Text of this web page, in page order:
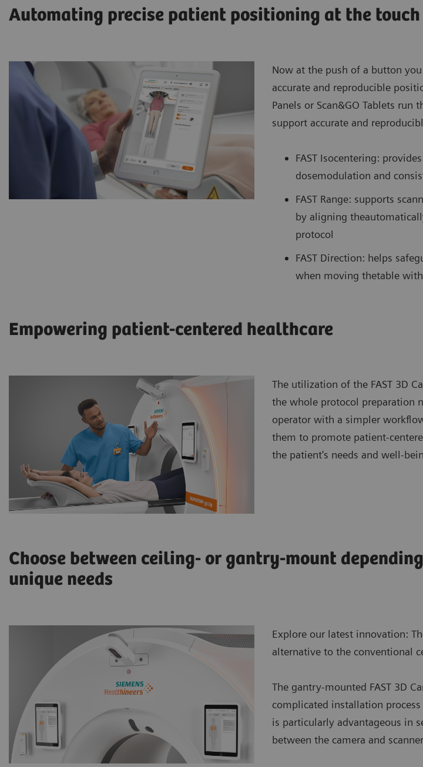
Automating precise patient positioning at the
Now at the push of a button
accurate and reproducible
Panels or Scan&GO Tablets
support accurate and
FAST Isocentering:
dosemodulation and
FAST Range: supports
by aligning
protocol
FAST Direction: helps
when moving thetable
Empowering patient-centered healthcare
The utilization of the FAST 3D
the whole protocol preparation
operator with a simpler
them to promote patient-
the patient's needs and well-
Choose between ceiling- or gantry-mount
unique needs
Explore our latest innovation:
alternative to the conventional
The gantry-mounted FAST 3D
complicated installation
is particularly advantageous in
between the camera and